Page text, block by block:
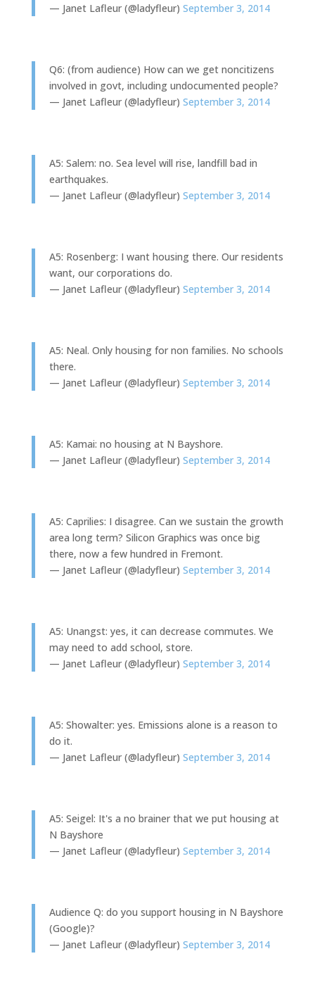
— Janet Lafleur (@ladyfleur) September 3, 2014
Q6: (from audience) How can we get noncitizens
involved in govt, including undocumented people?
— Janet Lafleur (@ladyfleur) September 3, 2014
A5: Salem: no. Sea level will rise, landfill bad in
earthquakes.
— Janet Lafleur (@ladyfleur) September 3, 2014
A5: Rosenberg: I want housing there. Our residents
want, our corporations do.
— Janet Lafleur (@ladyfleur) September 3, 2014
A5: Neal. Only housing for non families. No schools
there.
— Janet Lafleur (@ladyfleur) September 3, 2014
A5: Kamai: no housing at N Bayshore.
— Janet Lafleur (@ladyfleur) September 3, 2014
A5: Caprilies: I disagree. Can we sustain the growth
area long term? Silicon Graphics was once big
there, now a few hundred in Fremont.
— Janet Lafleur (@ladyfleur) September 3, 2014
A5: Unangst: yes, it can decrease commutes. We
may need to add school, store.
— Janet Lafleur (@ladyfleur) September 3, 2014
A5: Showalter: yes. Emissions alone is a reason to
do it.
— Janet Lafleur (@ladyfleur) September 3, 2014
A5: Seigel: It's a no brainer that we put housing at
N Bayshore
— Janet Lafleur (@ladyfleur) September 3, 2014
Audience Q: do you support housing in N Bayshore
(Google)?
— Janet Lafleur (@ladyfleur) September 3, 2014